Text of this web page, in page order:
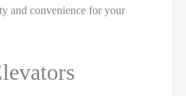
and convenience for your